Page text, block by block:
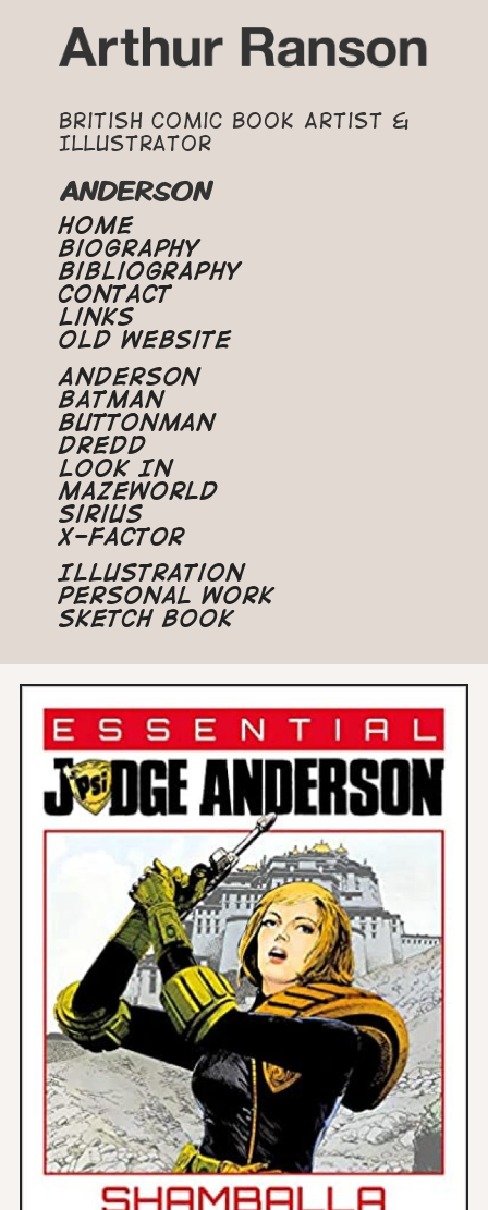
British Comic Book Artist &
Illustrator
ANDERSON
Home
Biography
Bibliography
Contact
Links
Old Website
Anderson
Batman
Buttonman
Dredd
Look In
Mazeworld
Sirius
X-Factor
Illustration
Personal Work
Sketch Book